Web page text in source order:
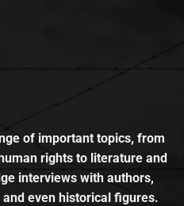
of important topics, from
rights to literature and
interviews with authors,
even historical figures.